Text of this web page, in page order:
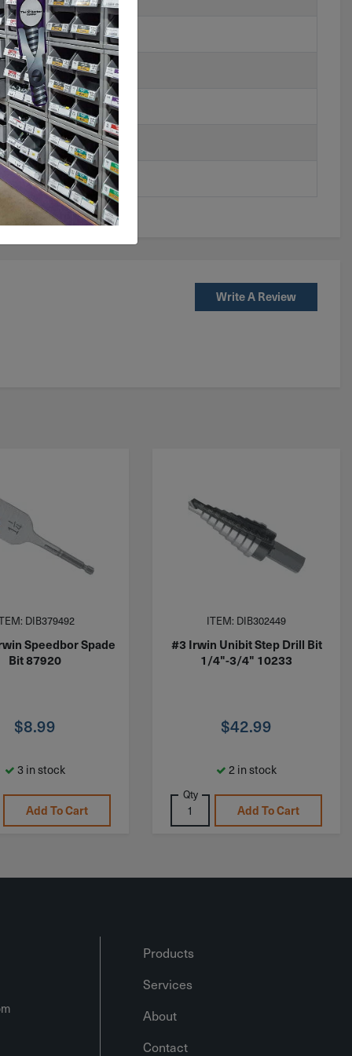
Write A Review
DIB379492
Speedbor Spade
Bit 87920
$8.99
3 in stock
Add To Cart
ITEM: DIB302449
#3 Irwin Unibit Step Drill Bit
1/4"-3/4" 10233
$42.99
2 in stock
Qty
Add To Cart
Products
Services
About
Contact